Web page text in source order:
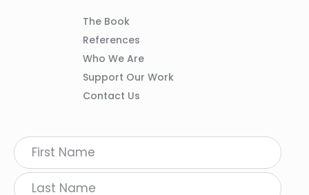
Column
The Book
References
Who We Are
Support Our Work
Contact Us